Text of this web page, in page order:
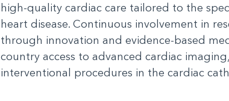
high-quality cardiac care tailored to the
heart disease. Continuous involvement in
through innovation and evidence-based
country access to advanced cardiac
interventional procedures in the cardiac